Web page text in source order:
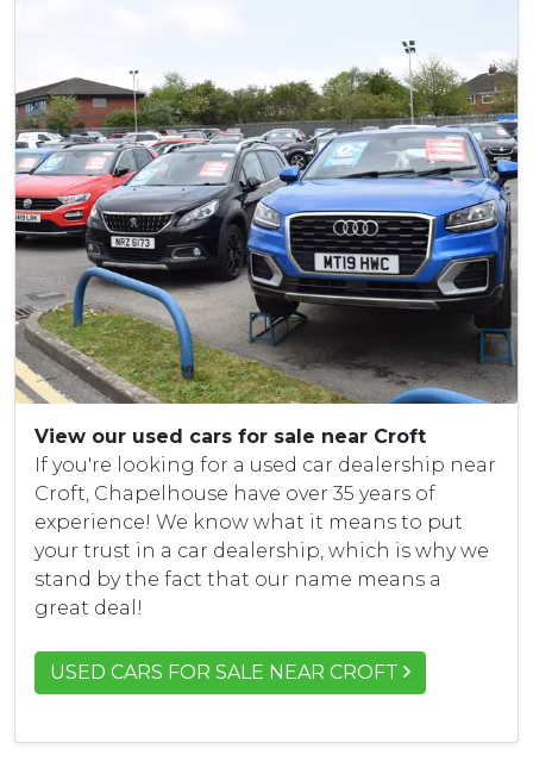
View our used cars for sale near Croft
If you're looking for a used car dealership near
Croft, Chapelhouse have over 35 years of
experience! We know what it means to put
your trust in a car dealership, which is why we
stand by the fact that our name means a
great deal!
USED CARS FOR SALE NEAR CROFT